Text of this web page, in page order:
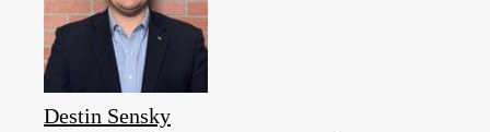
Destin Sensky